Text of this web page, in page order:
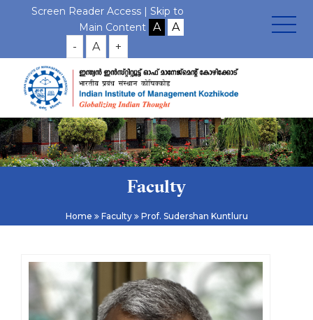
Screen Reader Access | Skip to
Main Content
- A +
Faculty
Home Faculty Prof. Sudershan Kuntluru